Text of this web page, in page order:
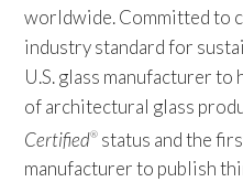
worldwide. Committed to
industry standard for
U.S. glass manufacturer
of architectural glass
Certified® status and the
manufacturer to publish